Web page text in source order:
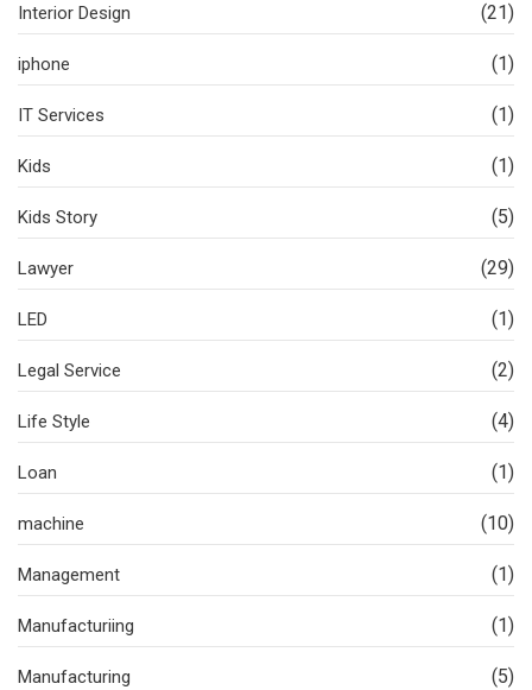
Interior Design (21)
iphone (1)
IT Services (1)
Kids (1)
Kids Story (5)
Lawyer (29)
LED (1)
Legal Service (2)
Life Style (4)
Loan (1)
machine (10)
Management (1)
Manufacturiing (1)
Manufacturing (5)